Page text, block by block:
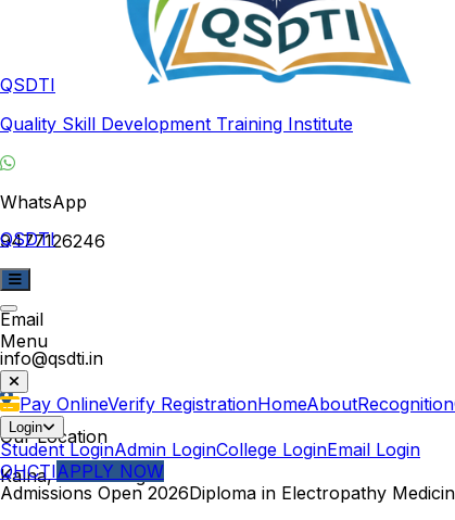
QSDTI
Quality Skill Development Training Institute
WhatsApp
9477126246
Email
info@qsdti.in
Our Location
Kalna, West Bengal
QSDTI
Menu
Pay OnlineVerify RegistrationHomeAboutRecognition
Login
Student LoginAdmin LoginCollege LoginEmail Login
QHCTIAPPLY NOW
Admissions Open 2026Diploma in Electropathy